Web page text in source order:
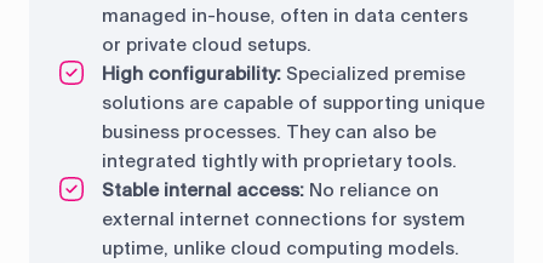
managed in-house, often in data centers
or private cloud setups.
High configurability: Specialized premise
solutions are capable of supporting unique
business processes. They can also be
integrated tightly with proprietary tools.
Stable internal access: No reliance on
external internet connections for system
uptime, unlike cloud computing models.